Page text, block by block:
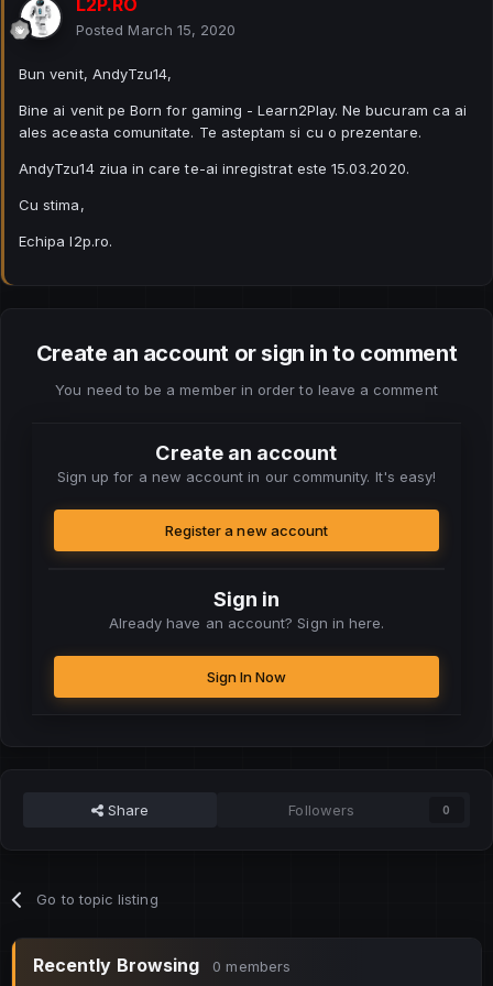
Posted March 15, 2020
Bun venit, AndyTzu14,
Bine ai venit pe Born for gaming - Learn2Play. Ne bucuram ca ai
ales aceasta comunitate. Te asteptam si cu o prezentare.
AndyTzu14 ziua in care te-ai inregistrat este 15.03.2020.
Cu stima,
Echipa l2p.ro.
Create an account or sign in to comment
You need to be a member in order to leave a comment
Create an account
Sign up for a new account in our community. It's easy!
Register a new account
Sign in
Already have an account? Sign in here.
Sign In Now
Share Followers 0
Go to topic listing
Recently Browsing 0 members